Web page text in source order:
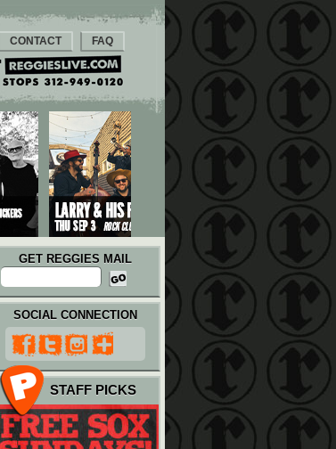
CONTACT FAQ
GET REGGIES MAIL
SOCIAL CONNECTION
STAFF PICKS